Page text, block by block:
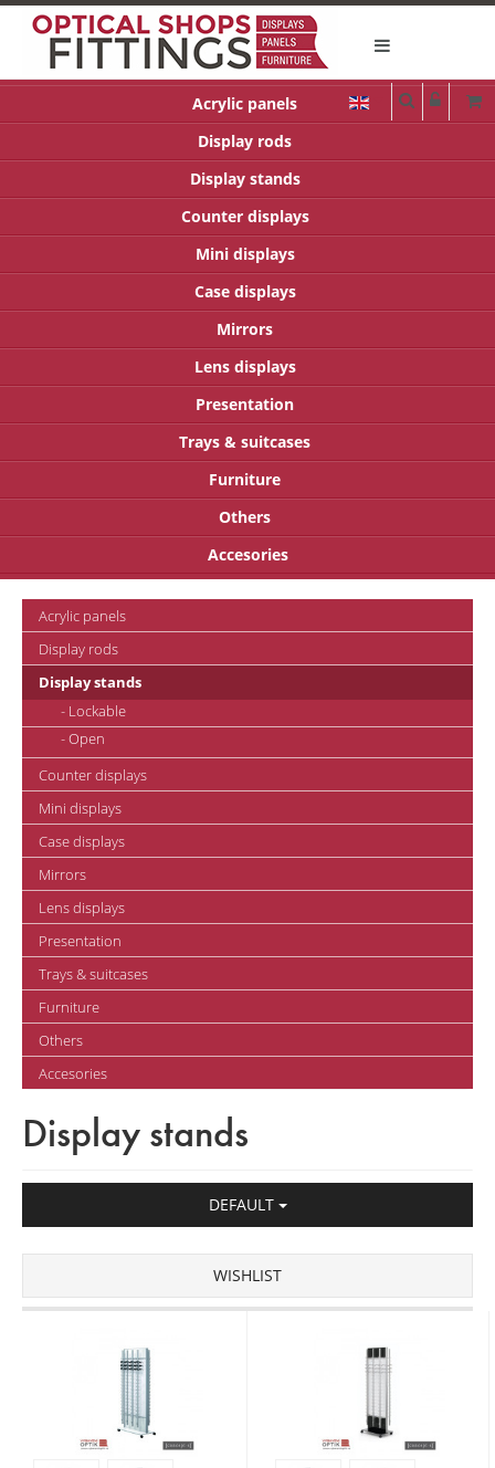
Acrylic panels
Display rods
Display stands
Counter displays
Mini displays
Case displays
Mirrors
Lens displays
Presentation
Trays & suitcases
Furniture
Others
Accesories
Acrylic panels
Display rods
Display stands
- Lockable
- Open
Counter displays
Mini displays
Case displays
Mirrors
Lens displays
Presentation
Trays & suitcases
Furniture
Others
Accesories
Display stands
DEFAULT
WISHLIST